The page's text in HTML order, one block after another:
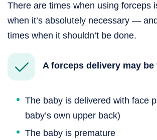
There are times when using forceps
when it’s absolutely necessary —
times when it shouldn’t be done.
A forceps delivery may
The baby is delivered with face
baby’s own upper back)
The baby is premature